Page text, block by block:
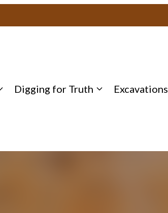
Digging for Truth Excavations